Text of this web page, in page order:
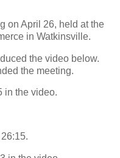
on April 26, held at the
in Watkinsville.
the video below.
the meeting.
in the video.